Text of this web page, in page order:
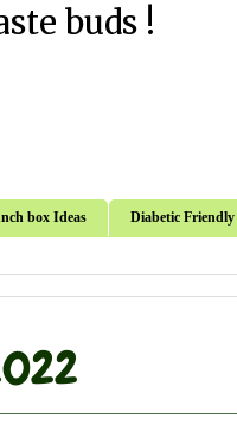
buds !
box Ideas Diabetic Friendly